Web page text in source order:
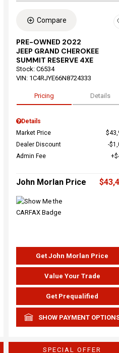
Compare
PRE-OWNED 2022
JEEP GRAND CHEROKEE
SUMMIT RESERVE 4XE
Stock: C6534
VIN: 1C4RJYE66N8724333
Pricing Details
Details
Market Price
Dealer Discount
Admin Fee
John Morlan Price
Get John Morlan Price
Value Your Trade
Get Prequalified
SHOW PAYMENT
SPECIAL OFFER